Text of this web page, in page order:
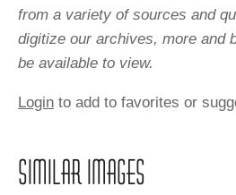
from a variety of sources and
digitize our archives, more and
be available to view.
Login to add to favorites or
SIMILAR IMAGES